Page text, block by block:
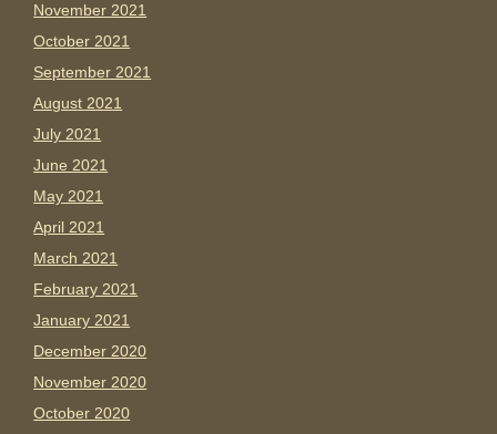
November 2021
October 2021
September 2021
August 2021
July 2021
June 2021
May 2021
April 2021
March 2021
February 2021
January 2021
December 2020
November 2020
October 2020